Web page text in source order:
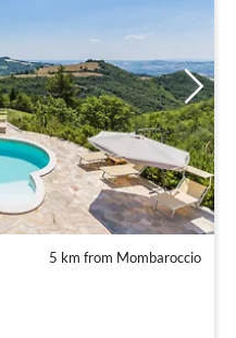
5 km from Mombaroccio